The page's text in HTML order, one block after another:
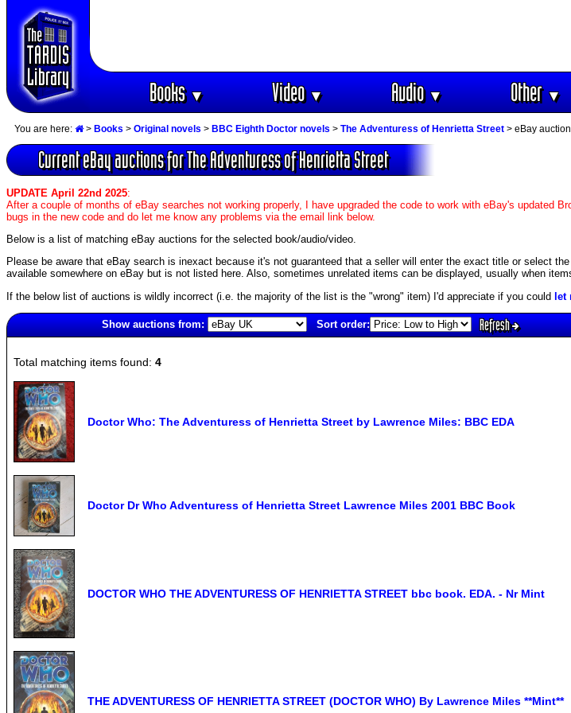
Books▼ Video▼ Audio▼ Other▼
You are here: > Books > Original novels > BBC Eighth Doctor novels > The Adventuress of Henrietta Street > eBay
Current eBay auctions for The Adventuress of Henrietta Street
UPDATE April 22nd 2025:
After a couple of months of eBay searches not working properly, I have upgraded the code to work with eBay's updated
bugs in the new code and do let me know any problems via the email link below.
Below is a list of matching eBay auctions for the selected book/audio/video.
Please be aware that eBay search is inexact because it's not guaranteed that a seller will enter the exact title or select
available somewhere on eBay but is not listed here. Also, sometimes unrelated items can be displayed, usually when
If the below list of auctions is wildly incorrect (i.e. the majority of the list is the "wrong" item) I'd appreciate if you could let
Show auctions from: Sort order: Refresh
Total matching items found: 4
Doctor Who: The Adventuress of Henrietta Street by Lawrence Miles: BBC EDA
Doctor Dr Who Adventuress of Henrietta Street Lawrence Miles 2001 BBC Book
DOCTOR WHO THE ADVENTURESS OF HENRIETTA STREET bbc book. EDA. - Nr Mint
THE ADVENTURESS OF HENRIETTA STREET (DOCTOR WHO) By Lawrence Miles **Mint**